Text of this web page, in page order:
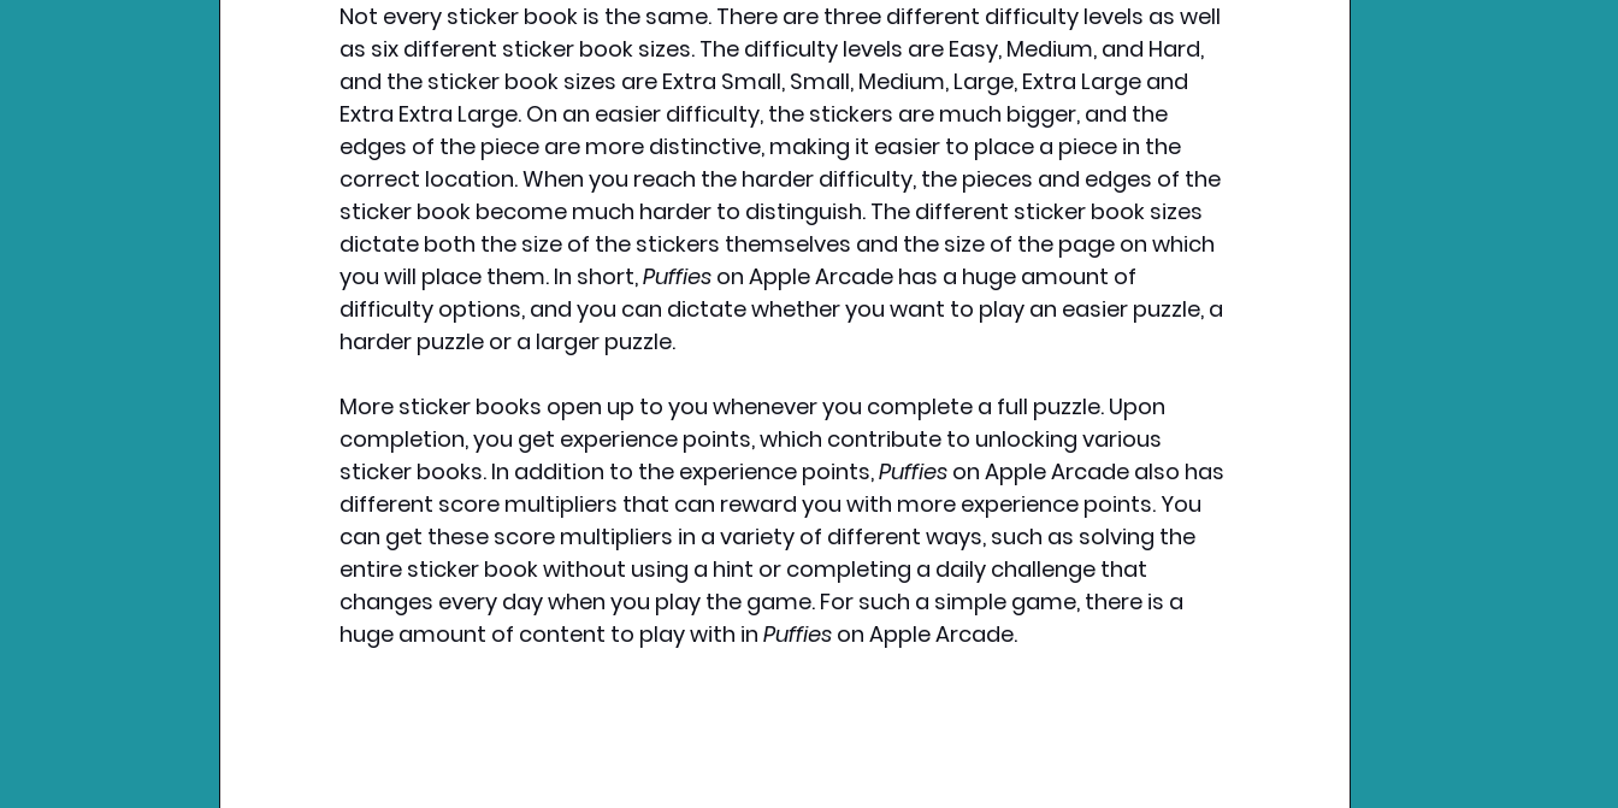
Not every sticker book is the same. There are three different difficulty levels as well
as six different sticker book sizes. The difficulty levels are Easy, Medium, and Hard,
and the sticker book sizes are Extra Small, Small, Medium, Large, Extra Large and
Extra Extra Large. On an easier difficulty, the stickers are much bigger, and the
edges of the piece are more distinctive, making it easier to place a piece in the
correct location. When you reach the harder difficulty, the pieces and edges of the
sticker book become much harder to distinguish. The different sticker book sizes
dictate both the size of the stickers themselves and the size of the page on which
you will place them. In short, Puffies on Apple Arcade has a huge amount of
difficulty options, and you can dictate whether you want to play an easier puzzle, a
harder puzzle or a larger puzzle.
More sticker books open up to you whenever you complete a full puzzle. Upon
completion, you get experience points, which contribute to unlocking various
sticker books. In addition to the experience points, Puffies on Apple Arcade also has
different score multipliers that can reward you with more experience points. You
can get these score multipliers in a variety of different ways, such as solving the
entire sticker book without using a hint or completing a daily challenge that
changes every day when you play the game. For such a simple game, there is a
huge amount of content to play with in Puffies on Apple Arcade.